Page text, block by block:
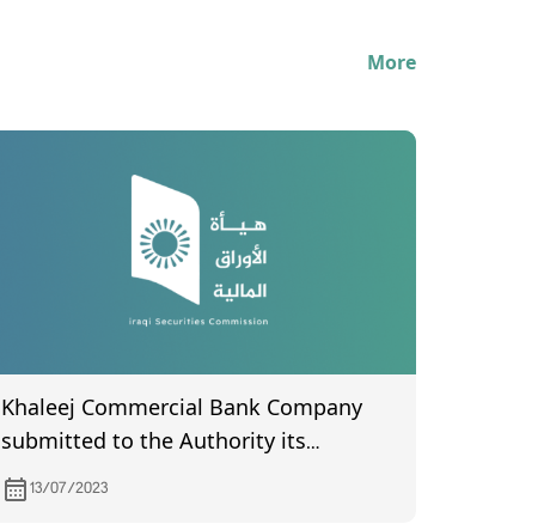
More
Khaleej Commercial Bank Company
submitted to the Authority its
financial statements for the second
quarter of 2023
13/07/2023